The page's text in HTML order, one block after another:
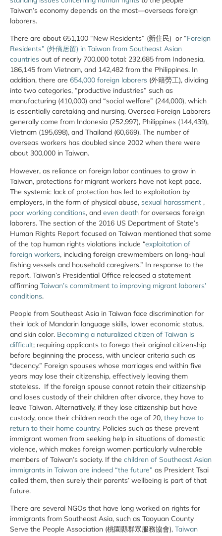
Taiwan’s economy depends on the most—overseas foreign
laborers.
There are about 651,100 “New Residents” (新住民) or “Foreign
Residents” (外僑居留) in Taiwan from Southeast Asian
countries out of nearly 700,000 total: 232,685 from Indonesia,
186,145 from Vietnam, and 142,482 from the Philippines. In
addition, there are 654,000 foreign laborers (外籍勞工), dividing
into two categories, “productive industries” such as
manufacturing (410,000) and “social welfare” (244,000), which
is essentially caretaking and nursing. Oversea Foreign Laborers
generally come from Indonesia (252,997), Philippines (144,439),
Vietnam (195,698), and Thailand (60,669). The number of
overseas workers has doubled since 2002 when there were
about 300,000 in Taiwan.
However, as reliance on foreign labor continues to grow in
Taiwan, protections for migrant workers have not kept pace.
The systemic lack of protection has led to exploitation by
employers, in the form of physical abuse, sexual harassment ,
poor working conditions, and even death for overseas foreign
laborers. The section of the 2016 US Department of State’s
Human Rights Report focused on Taiwan mentioned that some
of the top human rights violations include “exploitation of
foreign workers, including foreign crewmembers on long-haul
fishing vessels and household caregivers.” In response to the
report, Taiwan’s Presidential Office released a statement
affirming Taiwan’s commitment to improving migrant laborers’
conditions.
People from Southeast Asia in Taiwan face discrimination for
their lack of Mandarin language skills, lower economic status,
and skin color. Becoming a naturalized citizen of Taiwan is
difficult; requiring applicants to forego their original citizenship
before beginning the process, with unclear criteria such as
“decency.” Foreign spouses whose marriages end within five
years may lose their citizenship, effectively leaving them
stateless. If the foreign spouse cannot retain their citizenship
and loses custody of their children after divorce, they have to
leave Taiwan. Alternatively, if they lose citizenship but have
custody, once their children reach the age of 20, they have to
return to their home country. Policies such as these prevent
immigrant women from seeking help in situations of domestic
violence, which makes foreign women particularly vulnerable
members of Taiwan’s society. If the children of Southeast Asian
immigrants in Taiwan are indeed “the future” as President Tsai
called them, then surely their parents’ wellbeing is part of that
future.
There are several NGOs that have long worked on rights for
immigrants from Southeast Asia, such as Taoyuan County
Serve the People Association (桃園縣群眾服務協會), Taiwan